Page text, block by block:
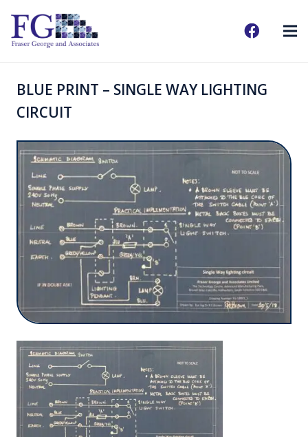
BLUE PRINT – SINGLE WAY LIGHTING
CIRCUIT